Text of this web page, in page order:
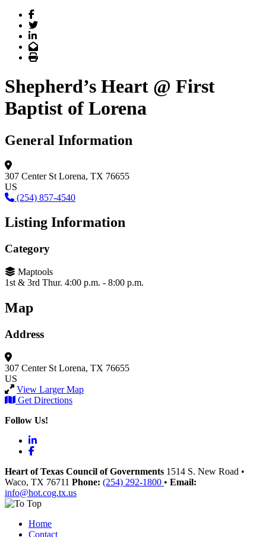
Facebook
Twitter
LinkedIn
Email
Print
Shepherd’s Heart @ First
Baptist of Lorena
General Information
307 Center St Lorena, TX 76655
US
(254) 857-4540
Listing Information
Category
Maptools
1st & 3rd Thur. 4:00 p.m. - 8:00 p.m.
Map
Address
307 Center St Lorena, TX 76655
US
View Larger Map
Get Directions
Follow Us!
LinkedIn
Facebook
Heart of Texas Council of Governments 1514 S. New Road •
Waco, TX 76711 Phone: (254) 292-1800 • Email:
info@hot.cog.tx.us
Home
Contact